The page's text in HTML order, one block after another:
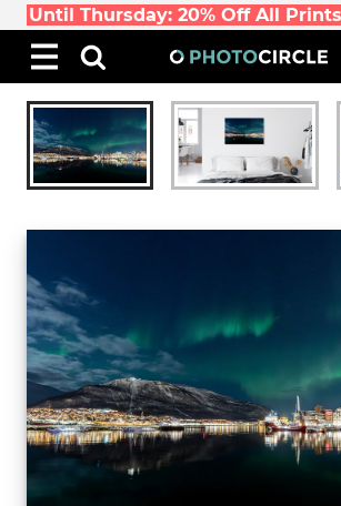
Until Thursday: 20% Off All Prints